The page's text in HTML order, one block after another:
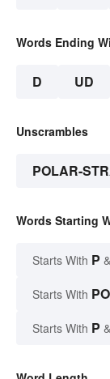
Words Ending
D UD
Unscrambles
POLAR-
Words Starting
Starts With P
Starts With PO
Starts With P